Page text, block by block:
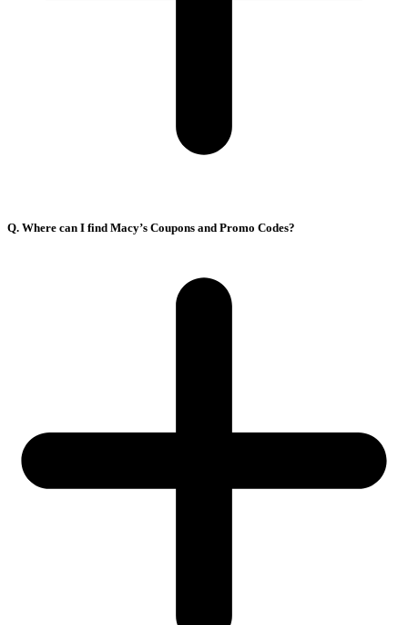
Q. Where can I find Macy’s Coupons and Promo Codes?